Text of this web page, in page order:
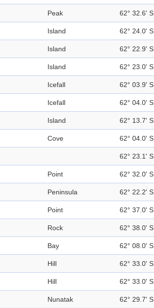
Peak 62° 32.6' S
Island 62° 24.0' S
Island 62° 22.9' S
Island 62° 23.0' S
Icefall 62° 03.9' S
Icefall 62° 04.0' S
Island 62° 13.7' S
Cove 62° 04.0' S
62° 23.1' S
Point 62° 32.0' S
Peninsula 62° 22.2' S
Point 62° 37.0' S
Rock 62° 38.0' S
Bay 62° 08.0' S
Hill 62° 33.0' S
Hill 62° 33.0' S
Nunatak 62° 29.7' S